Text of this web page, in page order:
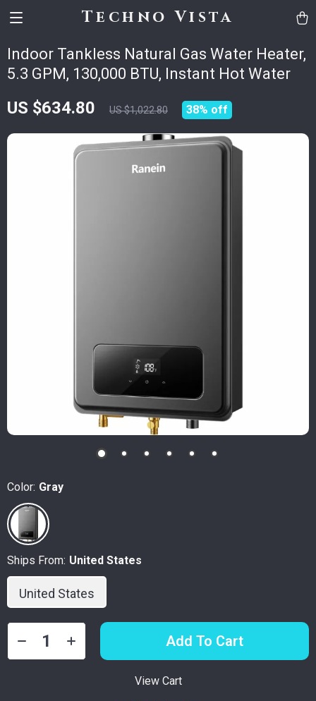
Techno Vista
Indoor Tankless Natural Gas Water Heater,
5.3 GPM, 130,000 BTU, Instant Hot Water
US $634.80 US $1,022.80 38% off
Color: Gray
Ships From: United States
United States
Add To Cart
View Cart